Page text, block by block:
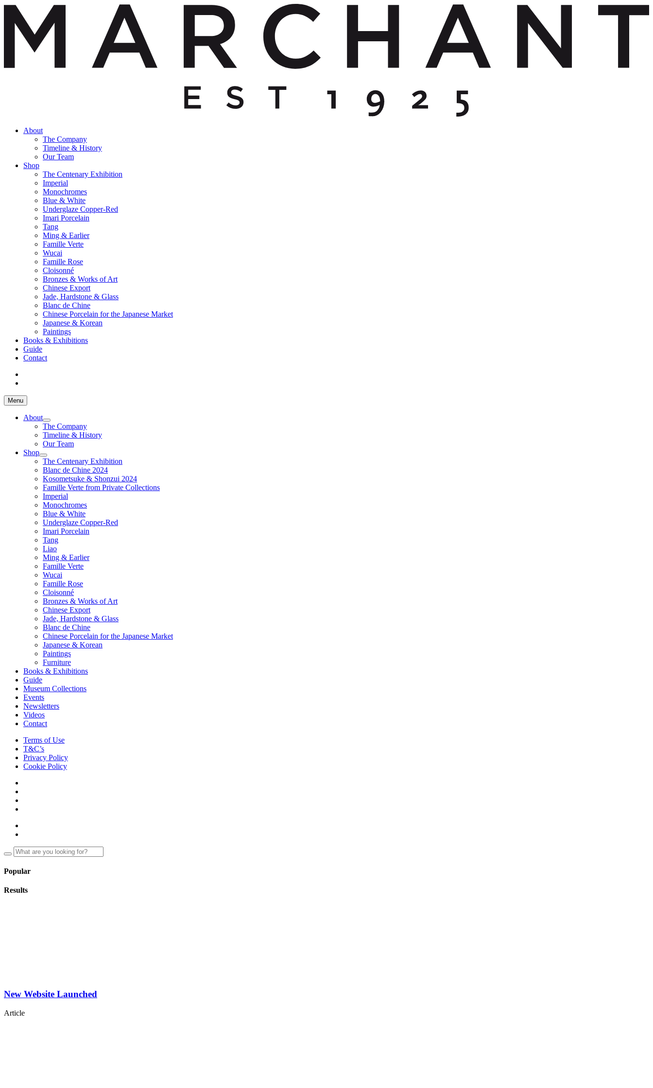
About
The Company
Timeline & History
Our Team
Shop
The Centenary Exhibition
Imperial
Monochromes
Blue & White
Underglaze Copper-Red
Imari Porcelain
Tang
Ming & Earlier
Famille Verte
Wucai
Famille Rose
Cloisonné
Bronzes & Works of Art
Chinese Export
Jade, Hardstone & Glass
Blanc de Chine
Chinese Porcelain for the Japanese Market
Japanese & Korean
Paintings
Books & Exhibitions
Guide
Contact
Menu
About
The Company
Timeline & History
Our Team
Shop
The Centenary Exhibition
Blanc de Chine 2024
Kosometsuke & Shonzui 2024
Famille Verte from Private Collections
Imperial
Monochromes
Blue & White
Underglaze Copper-Red
Imari Porcelain
Tang
Liao
Ming & Earlier
Famille Verte
Wucai
Famille Rose
Cloisonné
Bronzes & Works of Art
Chinese Export
Jade, Hardstone & Glass
Blanc de Chine
Chinese Porcelain for the Japanese Market
Japanese & Korean
Paintings
Furniture
Books & Exhibitions
Guide
Museum Collections
Events
Newsletters
Videos
Contact
Terms of Use
T&C’s
Privacy Policy
Cookie Policy
Popular
Results
New Website Launched
Article